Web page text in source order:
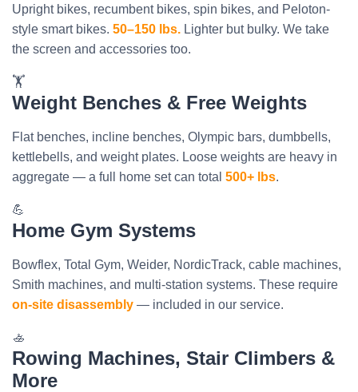
Upright bikes, recumbent bikes, spin bikes, and Peloton-
style smart bikes. 50–150 lbs. Lighter but bulky. We take
the screen and accessories too.
🏋️
Weight Benches & Free Weights
Flat benches, incline benches, Olympic bars, dumbbells,
kettlebells, and weight plates. Loose weights are heavy in
aggregate — a full home set can total 500+ lbs.
💪
Home Gym Systems
Bowflex, Total Gym, Weider, NordicTrack, cable machines,
Smith machines, and multi-station systems. These require
on-site disassembly — included in our service.
🚣
Rowing Machines, Stair Climbers &
More